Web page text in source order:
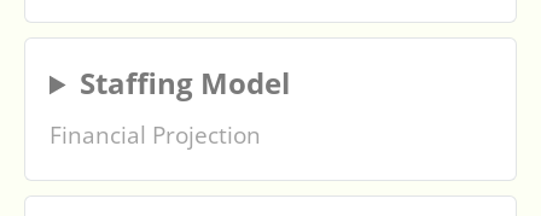
Staffing Model
Financial Projection